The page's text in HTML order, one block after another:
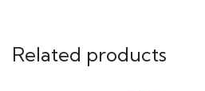
Related products